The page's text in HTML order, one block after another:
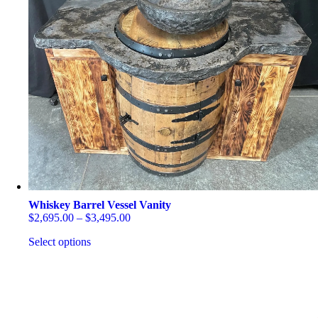
The
options
may
be
chosen
product
page
Whiskey Barrel Vessel Vanity
$2,695.00 – $3,495.00Price
Select options